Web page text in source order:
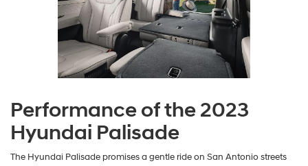
Performance of the 2023
Hyundai Palisade
The Hyundai Palisade promises a gentle ride on San Antonio streets